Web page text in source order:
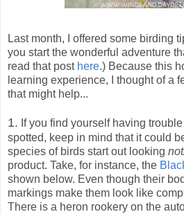
Last month, I offered some birding
you start the wonderful adventure
read that post here.) Because this
learning experience, I thought of a
that might help...
1. If you find yourself having
spotted, keep in mind that it could
species of birds start out looking
product. Take, for instance, the
shown below. Even though their
markings make them look like
There is a heron rookery on the